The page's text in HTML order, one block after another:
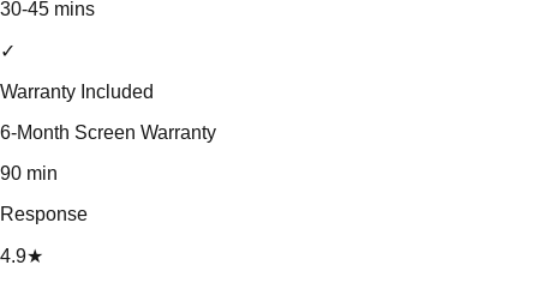
30-45 mins
✓
Warranty Included
6-Month Screen Warranty
90 min
Response
4.9★